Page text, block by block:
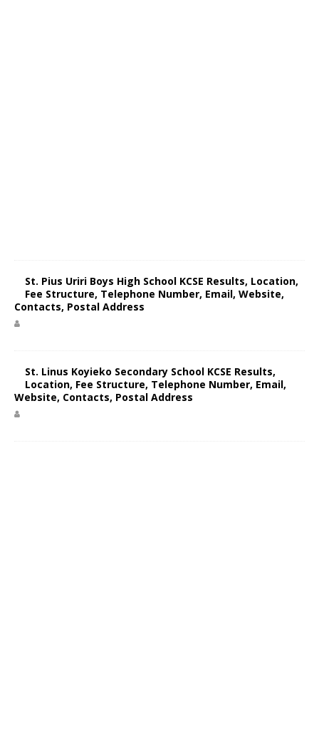
St. Pius Uriri Boys High School KCSE Results, Location,
Fee Structure, Telephone Number, Email, Website,
Contacts, Postal Address
St. Linus Koyieko Secondary School KCSE Results,
Location, Fee Structure, Telephone Number, Email,
Website, Contacts, Postal Address